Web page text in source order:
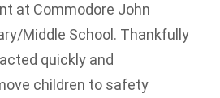
at Commodore John
Middle School. Thankfully
quickly and
children to safety